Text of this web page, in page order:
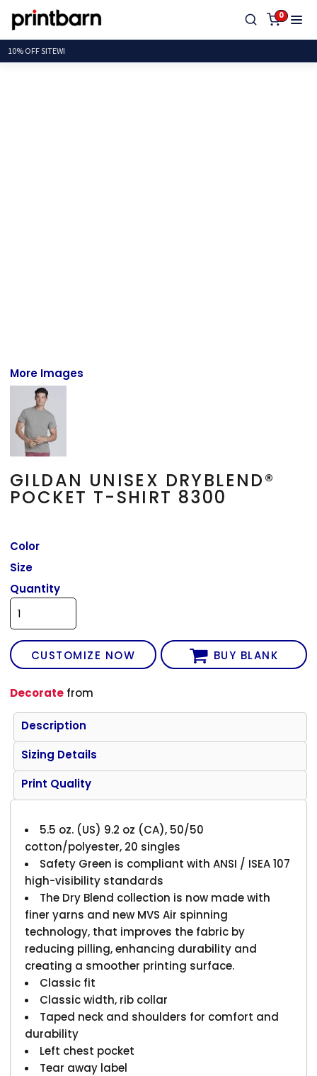
0
10% OFF
More Images
GILDAN UNISEX DRYBLEND®
POCKET T-SHIRT 8300
Color
Size
Quantity
CUSTOMIZE NOW BUY BLANK
Decorate from
Description
Sizing Details
Print Quality
5.5 oz. (US) 9.2 oz (CA), 50/50
cotton/polyester, 20 singles
Safety Green is compliant with ANSI / ISEA 107
high-visibility standards
The Dry Blend collection is now made with
finer yarns and new MVS Air spinning
technology, that improves the fabric by
reducing pilling, enhancing durability and
creating a smoother printing surface.
Classic fit
Classic width, rib collar
Taped neck and shoulders for comfort and
durability
Left chest pocket
Tear away label